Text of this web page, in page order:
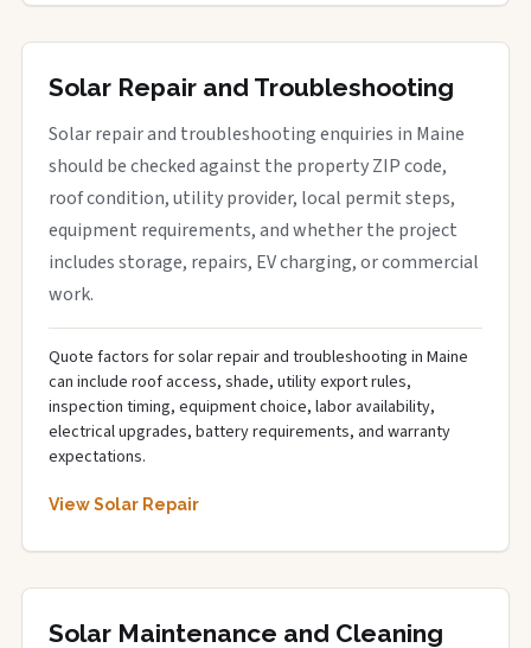
Solar Repair and Troubleshooting
Solar repair and troubleshooting enquiries in Maine
should be checked against the property ZIP code,
roof condition, utility provider, local permit steps,
equipment requirements, and whether the project
includes storage, repairs, EV charging, or commercial
work.
Quote factors for solar repair and troubleshooting in Maine
can include roof access, shade, utility export rules,
inspection timing, equipment choice, labor availability,
electrical upgrades, battery requirements, and warranty
expectations.
View Solar Repair
Solar Maintenance and Cleaning